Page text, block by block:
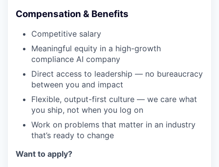
Compensation & Benefits
Competitive salary
Meaningful equity in a high-growth
compliance AI company
Direct access to leadership — no bureaucracy
between you and impact
Flexible, output-first culture — we care what
you ship, not when you log on
Work on problems that matter in an industry
that’s ready to change
Want to apply?